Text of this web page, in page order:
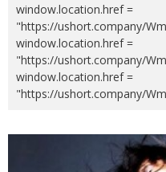
window.location.href =
"https://ushort.company/
window.location.href =
"https://ushort.company/
window.location.href =
"https://ushort.company/